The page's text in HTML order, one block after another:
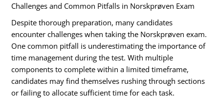
Challenges and Common Pitfalls in Norskprøven Exam
Despite thorough preparation, many candidates
encounter challenges when taking the Norskprøven exam.
One common pitfall is underestimating the importance of
time management during the test. With multiple
components to complete within a limited timeframe,
candidates may find themselves rushing through sections
or failing to allocate sufficient time for each task.